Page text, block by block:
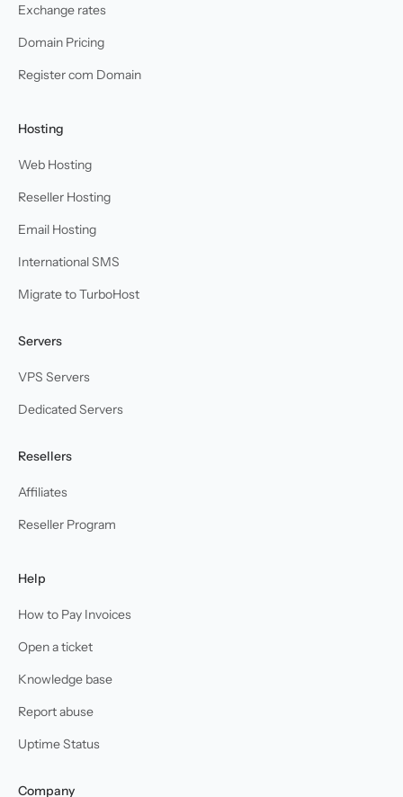
Exchange rates
Domain Pricing
Register com Domain
Hosting
Web Hosting
Reseller Hosting
Email Hosting
International SMS
Migrate to TurboHost
Servers
VPS Servers
Dedicated Servers
Resellers
Affiliates
Reseller Program
Help
How to Pay Invoices
Open a ticket
Knowledge base
Report abuse
Uptime Status
Company